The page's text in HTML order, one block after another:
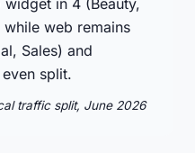
widget in 4 (Beauty,
web remains
Sales) and
split.
traffic split, June 2026